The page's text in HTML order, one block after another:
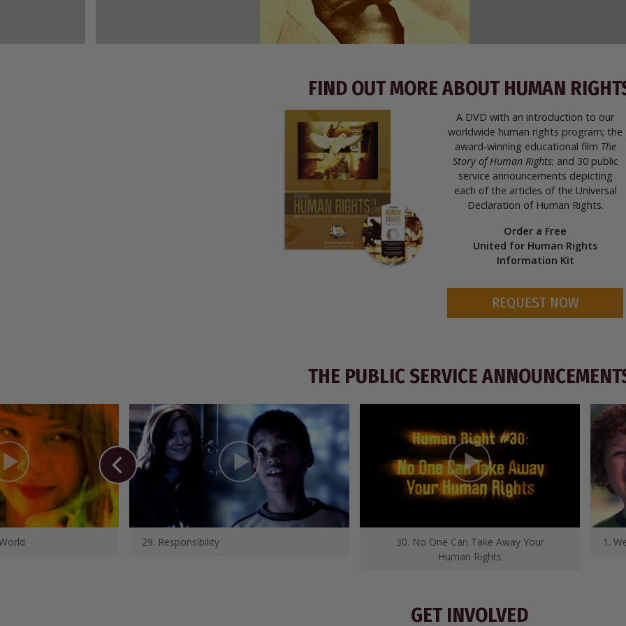
FIND OUT MORE ABOUT HUMAN
A DVD with an introduction to our
worldwide human rights program; the
award-winning educational film The
Story of Human Rights; and 30 public
service announcements depicting
each of the articles of the Universal
Declaration of Human Rights.
Order a Free
United for Human Rights
Information Kit
REQUEST NOW
THE PUBLIC SERVICE
29. Responsibility
30. No One Can Take Away Your
Human Rights
1.
GET INVOLVED